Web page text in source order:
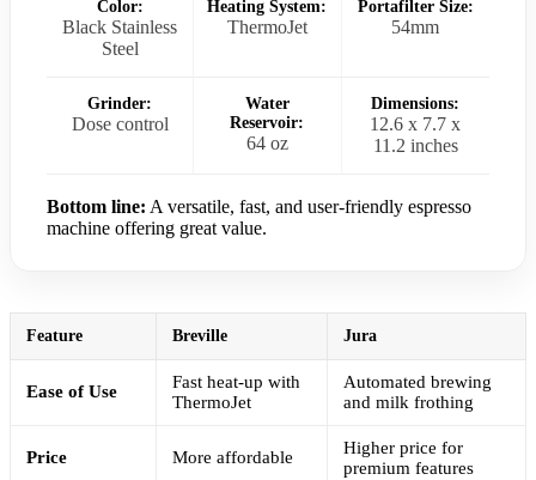
Color:
Black Stainless
Steel
Heating System:
ThermoJet
Portafilter Size:
54mm
Grinder:
Dose control
Water
Reservoir:
64 oz
Dimensions:
12.6 x 7.7 x
11.2 inches
Bottom line: A versatile, fast, and user-friendly espresso
machine offering great value.
Feature Breville Jura
Ease of Use
Fast heat-up with
ThermoJet
Automated brewing
and milk frothing
Price More affordable
Higher price for
premium features